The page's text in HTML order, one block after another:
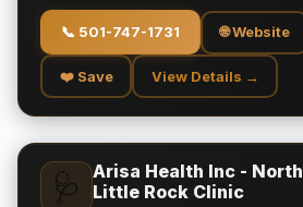
📞 501-747-1731 🌐 Website
❤️ Save View Details →
🩺
Arisa Health Inc - North
Little Rock Clinic